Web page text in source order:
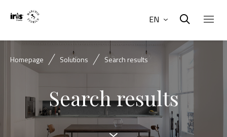
EN
Homepage Solutions Search results
Search results